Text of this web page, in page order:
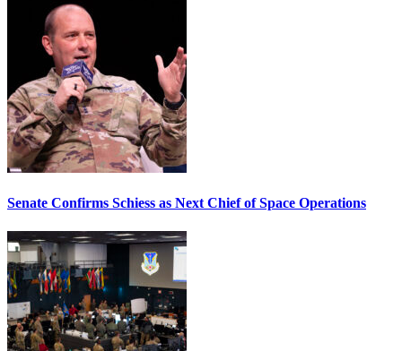
Senate Confirms Schiess as Next Chief of Space Operations